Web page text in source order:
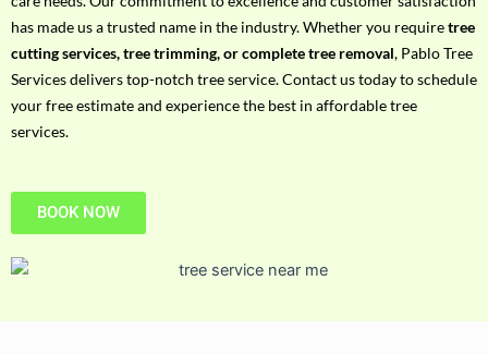
o
n
e
N
o
has made us a trusted name in the industry. Whether you requiretree
cutting services, tree trimming, or complete tree removal, Pablo Tree
Services delivers top-notch tree service. Contact us today to schedule
your free estimate and experience the best in affordable tree
services.
BOOK NOW